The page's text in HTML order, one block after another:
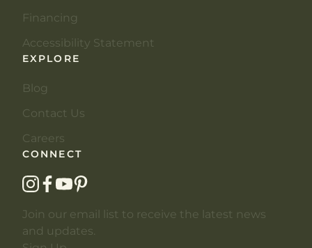
Financing
Accessibility Statement
EXPLORE
Blog
Contact Us
Careers
CONNECT
instagram
facebook
youtube
pinterest
Join our email list to receive the latest news
and updates.